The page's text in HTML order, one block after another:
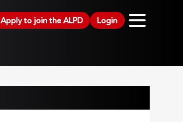
Apply to join the ALPD Login